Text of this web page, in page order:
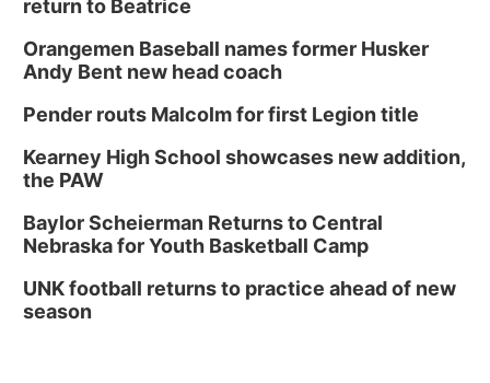
return to Beatrice
Orangemen Baseball names former Husker
Andy Bent new head coach
Pender routs Malcolm for first Legion title
Kearney High School showcases new addition,
the PAW
Baylor Scheierman Returns to Central
Nebraska for Youth Basketball Camp
UNK football returns to practice ahead of new
season